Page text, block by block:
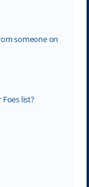
someone on
list?